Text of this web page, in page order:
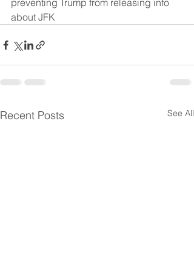
preventing Trump from releasing info
about JFK
Recent Posts See All